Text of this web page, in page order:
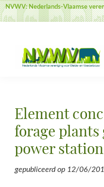
Skip
to
Skip
to
Skip
to
NVWV: Nederlands-Vlaamse
voor
Weide-
en
Voederbouw
Element
forage plants
power
gepubliceerd op 12/06/